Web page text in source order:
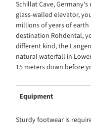
Schillat Cave,
glass-walled elevator,
millions of years of
destination Rohdental,
different kind, the
natural waterfall in
15 meters down before
Equipment
Sturdy footwear is